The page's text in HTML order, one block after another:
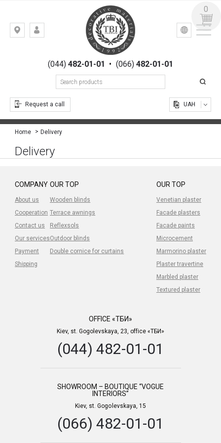
Kiev,
Gogolevskaya,
(044)482-01-01 • (066) 482-01-01
Request a call
УКР РУС
UAH
0
Home Delivery
Delivery
COMPANY
About us
Cooperation
Contact us
Our services
Payment
Shipping
OUR TOP
Venetian plaster
Facade plasters
Facade paints
Microcement
Marmorino plaster
Plaster travertine
Marbled plaster
Textured plaster
OUR TOP
Wooden blinds
Terrace awnings
Reflexsols
Outdoor blinds
Double cornice for curtains
OFFICE «ТБИ»
Kiev, st. Gogolevskaya, 23, office «ТБИ»
(044) 482-01-01
SHOWROOM – BOUTIQUE “VOGUE
INTERIORS”
Kiev, st. Gogolevskaya, 15
(066) 482-01-01